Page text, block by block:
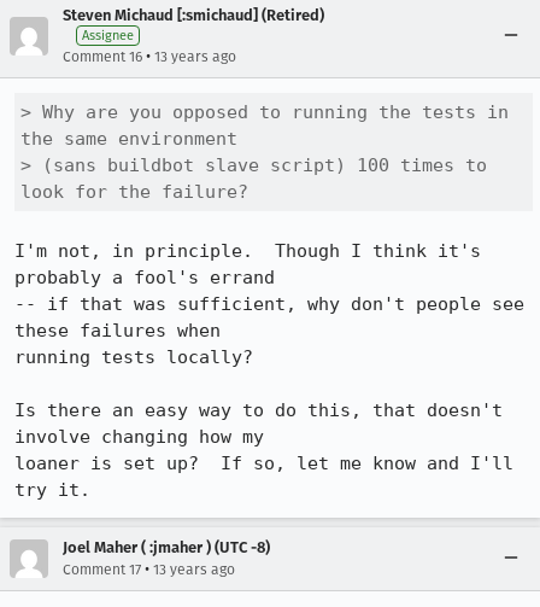
Steven Michaud [:smichaud] (Retired)
Assignee
Comment 16 • 13 years ago
> Why are you opposed to running the tests in
the same environment
> (sans buildbot slave script) 100 times to
look for the failure?
I'm not, in principle.  Though I think it's
probably a fool's errand
-- if that was sufficient, why don't people see
these failures when
running tests locally?
Is there an easy way to do this, that doesn't
involve changing how my
loaner is set up?  If so, let me know and I'll
try it.
Joel Maher ( :jmaher ) (UTC -8)
Comment 17 • 13 years ago